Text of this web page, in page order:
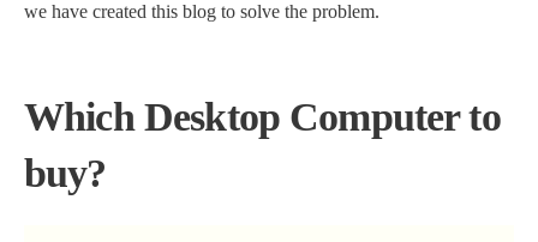
we have created this blog to solve the problem.
Which Desktop Computer to
buy?